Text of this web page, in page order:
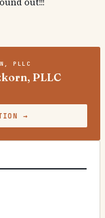
PLLC
PLLC
→